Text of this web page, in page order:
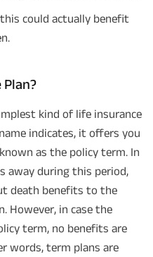
could actually benefit
Plan?
kind of life insurance
indicates, it offers you
as the policy term. In
away during this period,
death benefits to the
However, in case the
term, no benefits are
words, term plans are